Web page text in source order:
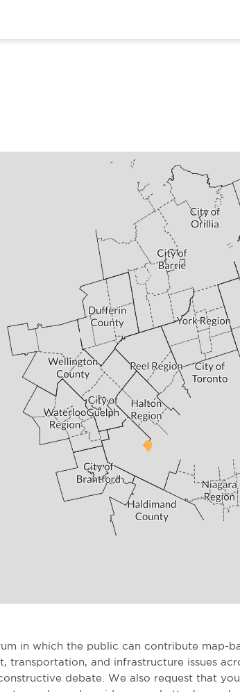
in which the public can contribute map-
transportation, and infrastructure issues
debate. We also request that